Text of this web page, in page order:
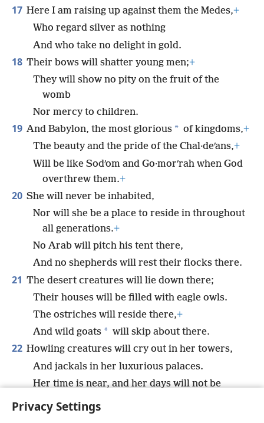
Privacy Settings
17 Here I am raising up against them the Medes,+
Who regard silver as nothing
And who take no delight in gold.
18 Their bows will shatter young men;+
They will show no pity on the fruit of the
womb
Nor mercy to children.
19 And Babylon, the most glorious * of kingdoms,+
The beauty and the pride of the Chal·deʹans,+
Will be like Sodʹom and Go·morʹrah when God
overthrew them.+
20 She will never be inhabited,
Nor will she be a place to reside in throughout
all generations.+
No Arab will pitch his tent there,
And no shepherds will rest their flocks there.
21 The desert creatures will lie down there;
Their houses will be filled with eagle owls.
The ostriches will reside there,+
And wild goats * will skip about there.
22 Howling creatures will cry out in her towers,
And jackals in her luxurious palaces.
Her time is near, and her days will not be